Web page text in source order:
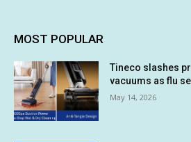
MOST POPULAR
Tineco slashes
vacuums as flu
May 14, 2026